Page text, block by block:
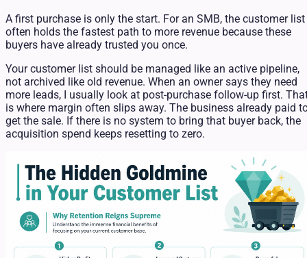
A first purchase is only the start. For an SMB, the customer list
often holds the fastest path to more revenue because these
buyers have already trusted you once.
Your customer list should be managed like an active pipeline,
not archived like old revenue. When an owner says they need
more leads, I usually look at post-purchase follow-up first.
is where margin often slips away. The business already paid
get the sale. If there is no system to bring that buyer back, the
acquisition spend keeps resetting to zero.